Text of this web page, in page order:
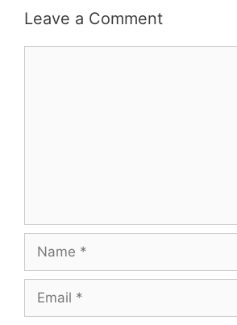
Leave a Comment
Name
Email